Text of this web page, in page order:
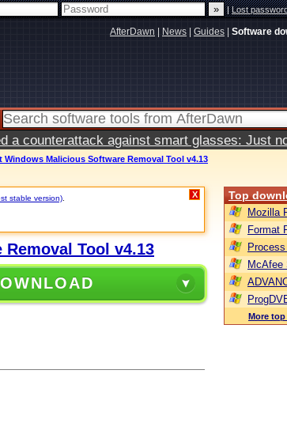
|Lost
AfterDawn News Guides Software
a counterattack against smart glasses: Just
Windows Malicious Software Removal Tool v4.13
stable version) X
Tool v4.13
Top
Mozilla
Format
McAfee
More